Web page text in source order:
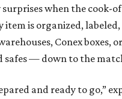
surprises when the cook-
item is organized,
Conex boxes,
— down to the
and ready to go,”